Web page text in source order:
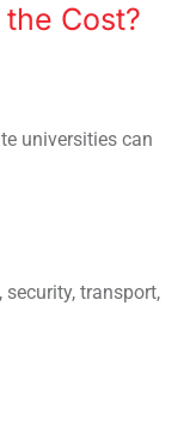
Cost?
universities can
transport,